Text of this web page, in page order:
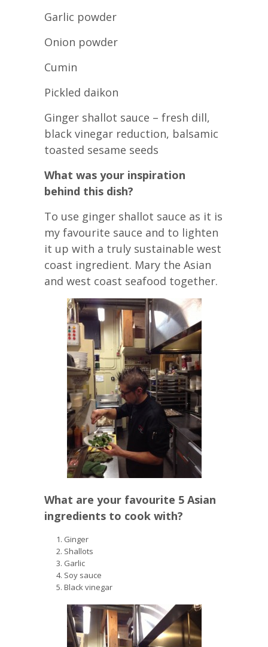
Garlic powder
Onion powder
Cumin
Pickled daikon
Ginger shallot sauce – fresh dill,
black vinegar reduction, balsamic
toasted sesame seeds
What was your inspiration
behind this dish?
To use ginger shallot sauce as it is
my favourite sauce and to lighten
it up with a truly sustainable west
coast ingredient. Mary the Asian
and west coast seafood together.
What are your favourite 5 Asian
ingredients to cook with?
Ginger
Shallots
Garlic
Soy sauce
Black vinegar